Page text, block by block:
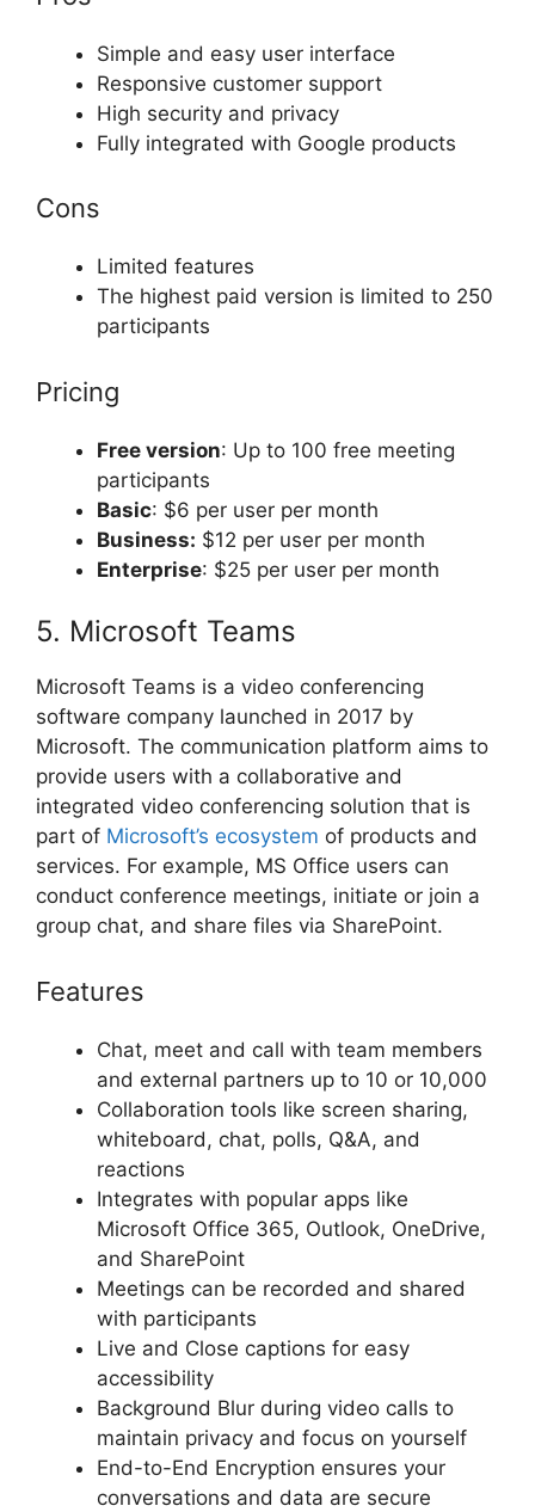
Simple and easy user interface
Responsive customer support
High security and privacy
Fully integrated with Google products
Cons
Limited features
The highest paid version is limited to 250
participants
Pricing
Free version: Up to 100 free meeting
participants
Basic: $6 per user per month
Business: $12 per user per month
Enterprise: $25 per user per month
5. Microsoft Teams
Microsoft Teams is a video conferencing
software company launched in 2017 by
Microsoft. The communication platform aims to
provide users with a collaborative and
integrated video conferencing solution that is
part of Microsoft’s ecosystem of products and
services. For example, MS Office users can
conduct conference meetings, initiate or join a
group chat, and share files via SharePoint.
Features
Chat, meet and call with team members
and external partners up to 10 or 10,000
Collaboration tools like screen sharing,
whiteboard, chat, polls, Q&A, and
reactions
Integrates with popular apps like
Microsoft Office 365, Outlook, OneDrive,
and SharePoint
Meetings can be recorded and shared
with participants
Live and Close captions for easy
accessibility
Background Blur during video calls to
maintain privacy and focus on yourself
End-to-End Encryption ensures your
conversations and data are secure